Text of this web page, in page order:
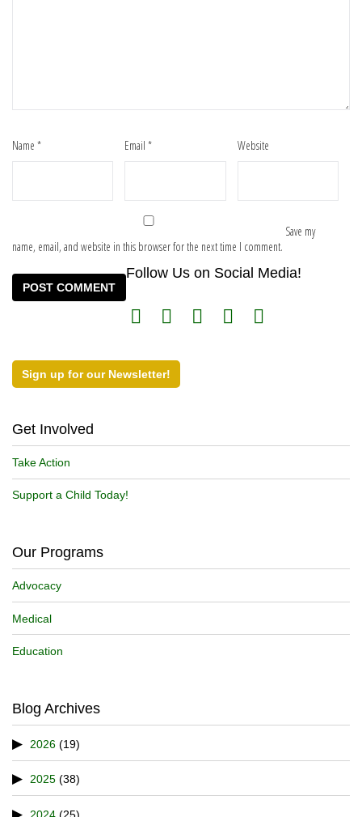
Name * Email* Website
Save my
name, email, and website in this browser for the next time I comment.
Follow Us on Social Media!
Sign up for our Newsletter!
Get Involved
Take Action
Support a Child Today!
Our Programs
Advocacy
Medical
Education
Blog Archives
2026 (19)
2025 (38)